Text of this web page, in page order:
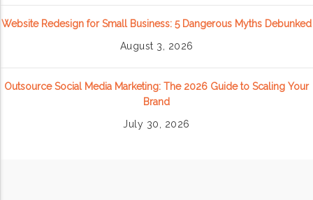
Website Redesign for Small Business: 5 Dangerous Myths Debunked
August 3, 2026
Outsource Social Media Marketing: The 2026 Guide to Scaling Your
Brand
July 30, 2026